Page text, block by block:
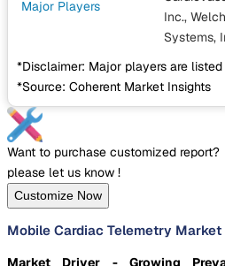
Major Players
Inc.,
Systems,
*Disclaimer: Major players are
*Source: Coherent Market Insights
Want to purchase customized report?
please let us know !
Customize Now
Mobile Cardiac Telemetry Market
Market Driver - Growing